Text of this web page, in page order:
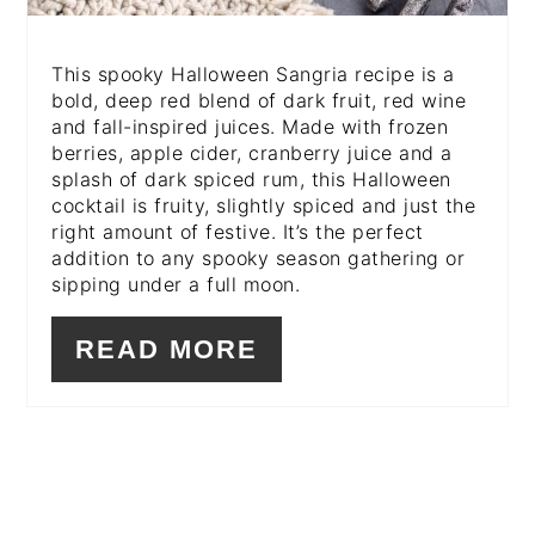
This spooky Halloween Sangria recipe is a
bold, deep red blend of dark fruit, red wine
and fall-inspired juices. Made with frozen
berries, apple cider, cranberry juice and a
splash of dark spiced rum, this Halloween
cocktail is fruity, slightly spiced and just the
right amount of festive. It’s the perfect
addition to any spooky season gathering or
sipping under a full moon.
READ MORE